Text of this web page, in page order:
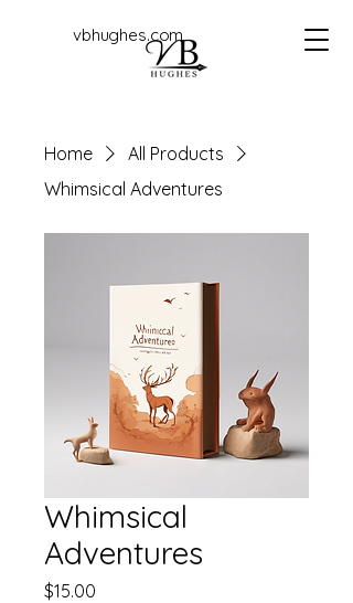
vbhughes.com
Home
All Products
Whimsical Adventures
Whimsical
Adventures
$15.00